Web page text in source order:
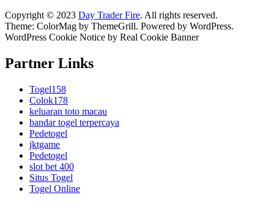
Copyright © 2023 Day Trader Fire. All rights reserved.
Theme: ColorMag by ThemeGrill. Powered by WordPress.
WordPress Cookie Notice by Real Cookie Banner
Partner Links
Togel158
Colok178
keluaran toto macau
bandar togel terpercaya
Pedetogel
jktgame
Pedetogel
slot bet 400
Situs Togel
Togel Online